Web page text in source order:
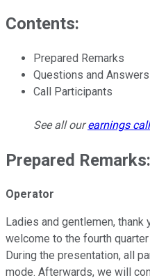
Contents:
Prepared Remarks
Questions and Answers
Call Participants
See all ourearnings
Prepared Remarks:
Operator
Ladies and gentlemen, thank
welcome to the fourth
During the presentation, all
mode. Afterwards, we will